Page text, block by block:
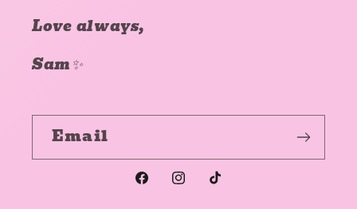
Love always,
Sam✨
Email
FacebookInstagram
TikTok